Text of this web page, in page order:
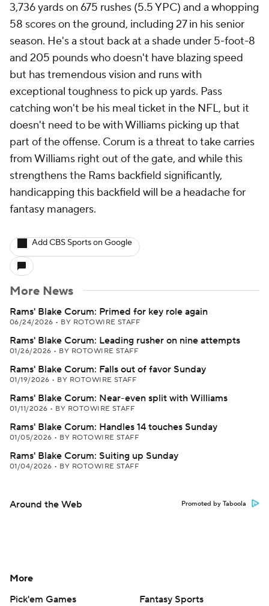
3,736 yards on 675 rushes (5.5 YPC) and a whopping
58 scores on the ground, including 27 in his senior
season. He's a stout back at a shade under 5-foot-8
and 205 pounds who doesn't have blazing speed
but has tremendous vision and runs with
exceptional toughness to pick up yards. Pass
catching won't be his meal ticket in the NFL, but it
doesn't need to be with Williams picking up that
part of the offense. Corum is a threat to take carries
from Williams right out of the gate, and while this
strengthens the Rams backfield significantly,
handicapping this backfield will be a headache for
fantasy managers.
Add CBS Sports on Google
More News
Rams' Blake Corum: Primed for key role again
06/24/2026 • BY ROTOWIRE STAFF
Rams' Blake Corum: Leading rusher on nine attempts
01/26/2026 • BY ROTOWIRE STAFF
Rams' Blake Corum: Falls out of favor Sunday
01/19/2026 • BY ROTOWIRE STAFF
Rams' Blake Corum: Near-even split with Williams
01/11/2026 • BY ROTOWIRE STAFF
Rams' Blake Corum: Handles 14 touches Sunday
01/05/2026 • BY ROTOWIRE STAFF
Rams' Blake Corum: Suiting up Sunday
01/04/2026 • BY ROTOWIRE STAFF
Around the Web Promoted by Taboola
More
Pick'em Games
Fantasy Sports